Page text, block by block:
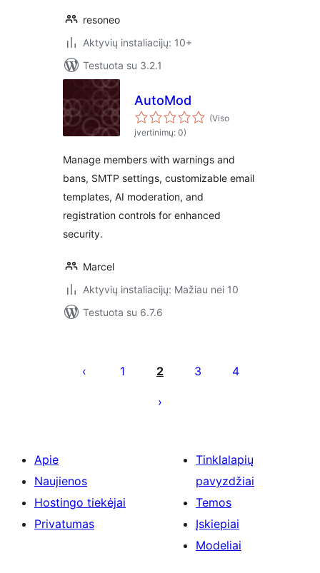
resoneo
Aktyvių instaliacijų: 10+
Testuota su 3.2.1
AutoMod
(Viso
įvertinimų: 0)
Manage members with warnings and
bans, SMTP settings, customizable email
templates, AI moderation, and
registration controls for enhanced
security.
Marcel
Aktyvių instaliacijų: Mažiau nei 10
Testuota su 6.7.6
puslapiavimas
1 2 3 4
Apie
Naujienos
Hostingo tiekėjai
Privatumas
Tinklalapių
pavyzdžiai
Temos
Įskiepiai
Modeliai